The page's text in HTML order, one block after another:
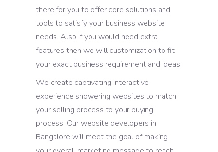
there for you to offer core solutions and
tools to satisfy your business website
needs. Also if you would need extra
features then we will customization to fit
your exact business requirement and ideas.
We create captivating interactive
experience showering websites to match
your selling process to your buying
process. Our website developers in
Bangalore will meet the goal of making